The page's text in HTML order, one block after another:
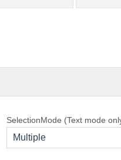
SelectionMode (Text mode
Multiple